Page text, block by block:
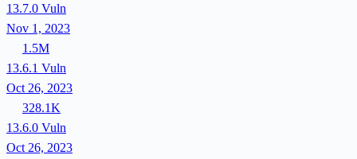
13.7.0 Vuln
Nov 1, 2023
1.5M
13.6.1 Vuln
Oct 26, 2023
328.1K
13.6.0 Vuln
Oct 26, 2023